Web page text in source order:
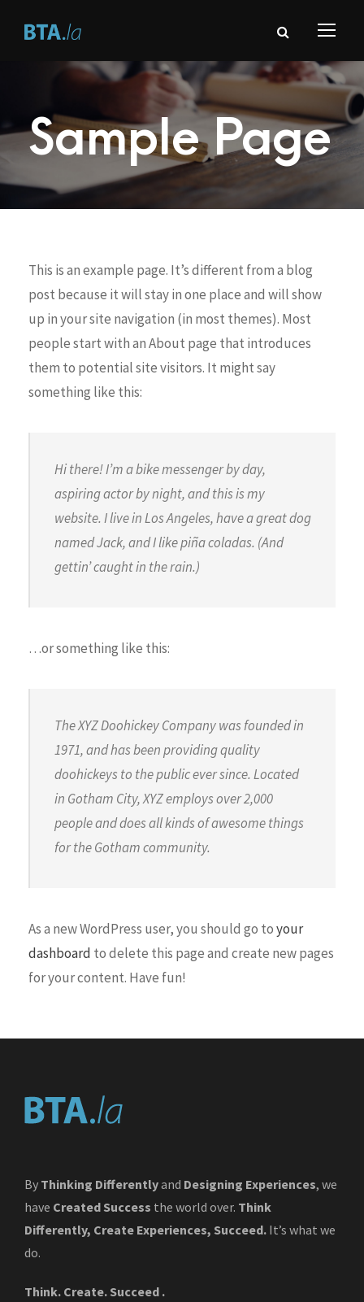
Sample Page
This is an example page. It’s different from a blog
post because it will stay in one place and will show
up in your site navigation (in most themes). Most
people start with an About page that introduces
them to potential site visitors. It might say
something like this:
Hi there! I’m a bike messenger by day,
aspiring actor by night, and this is my
website. I live in Los Angeles, have a great dog
named Jack, and I like piña coladas. (And
gettin’ caught in the rain.)
…or something like this:
The XYZ Doohickey Company was founded in
1971, and has been providing quality
doohickeys to the public ever since. Located
in Gotham City, XYZ employs over 2,000
people and does all kinds of awesome things
for the Gotham community.
As a new WordPress user, you should go toyour
dashboard to delete this page and create new pages
for your content. Have fun!
By Thinking Differentlyand Designing Experiences, we
have Created Success the world over. Think
Differently, Create Experiences, Succeed. It’s what we
do.
Think. Create. Succeed .